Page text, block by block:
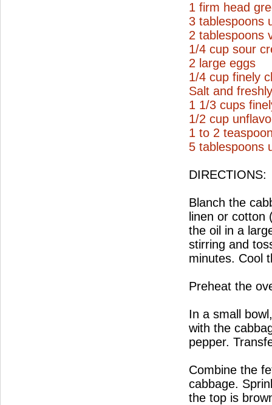
1 firm head
3 tablespoons
2 tablespoons
1/4 cup sour
2 large eggs
1/4 cup finely
Salt and
1 1/3 cups
1/2 cup
1 to 2
5 tablespoons
DIRECTIONS:
Blanch the
linen or
the oil in a
stirring and
minutes. Cool
Preheat the
In a small
with the
pepper.
Combine the
cabbage.
the top is